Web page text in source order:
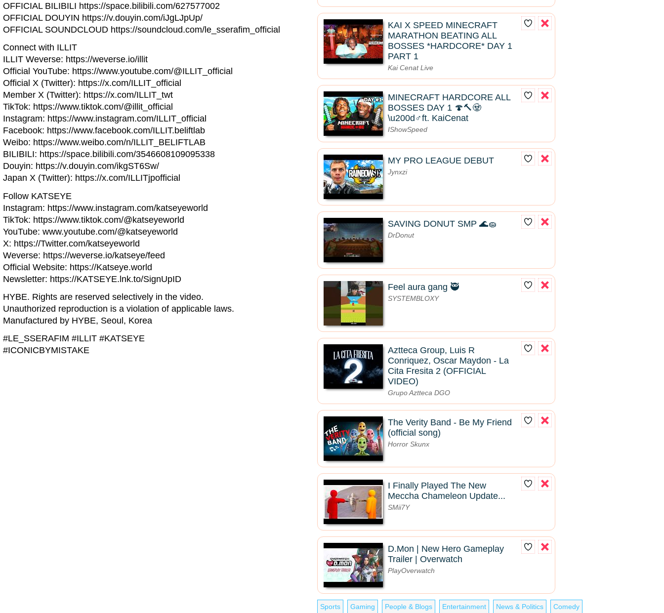
OFFICIAL BILIBILI https://space.bilibili.com/627577002
OFFICIAL DOUYIN https://v.douyin.com/iJgLJpUp/
OFFICIAL SOUNDCLOUD https://soundcloud.com/le_sserafim_official
Connect with ILLIT
ILLIT Weverse: https://weverse.io/illit
Official YouTube: https://www.youtube.com/@ILLIT_official
Official X (Twitter): https://x.com/ILLIT_official
Member X (Twitter): https://x.com/ILLIT_twt
TikTok: https://www.tiktok.com/@illit_official
Instagram: https://www.instagram.com/ILLIT_official
Facebook: https://www.facebook.com/ILLIT.beliftlab
Weibo: https://www.weibo.com/n/ILLIT_BELIFTLAB
BILIBILI: https://space.bilibili.com/3546608109095338
Douyin: https://v.douyin.com/ikgST6Sw/
Japan X (Twitter): https://x.com/ILLITjpofficial
Follow KATSEYE
Instagram: https://www.instagram.com/katseyeworld
TikTok: https://www.tiktok.com/@katseyeworld
YouTube: www.youtube.com/@katseyeworld
X: https://Twitter.com/katseyeworld
Weverse: https://weverse.io/katseye/feed
Official Website: https://Katseye.world
Newsletter: https://KATSEYE.lnk.to/SignUpID
HYBE. Rights are reserved selectively in the video.
Unauthorized reproduction is a violation of applicable laws.
Manufactured by HYBE, Seoul, Korea
#LE_SSERAFIM #ILLIT #KATSEYE
#ICONICBYMISTAKE
KAI X SPEED MINECRAFT
MARATHON BEATING ALL
BOSSES *HARDCORE* DAY 1
PART 1
Kai Cenat Live
MINECRAFT HARDCORE ALL
BOSSES DAY 1 🍄🔨🧟
\u200d♂️ft. KaiCenat
IShowSpeed
MY PRO LEAGUE DEBUT
Jynxzi
SAVING DONUT SMP 🌊🧽
DrDonut
Feel aura gang 🥷
SYSTEMBLOXY
Aztteca Group, Luis R
Conriquez, Oscar Maydon - La
Cita Fresita 2 (OFFICIAL
VIDEO)
Grupo Aztteca DGO
The Verity Band - Be My Friend
(official song)
Horror Skunx
I Finally Played The New
Meccha Chameleon Update...
SMii7Y
D.Mon | New Hero Gameplay
Trailer | Overwatch
PlayOverwatch
Sports Gaming People & Blogs Entertainment News & Politics Comedy